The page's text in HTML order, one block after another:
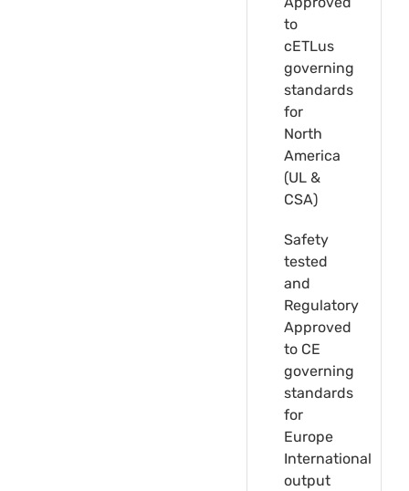
to
cETLus
governing
standards
for
North
America
(UL &
CSA)
Safety
tested
and
Regulatory
Approved
to CE
governing
standards
for
Europe
International
output